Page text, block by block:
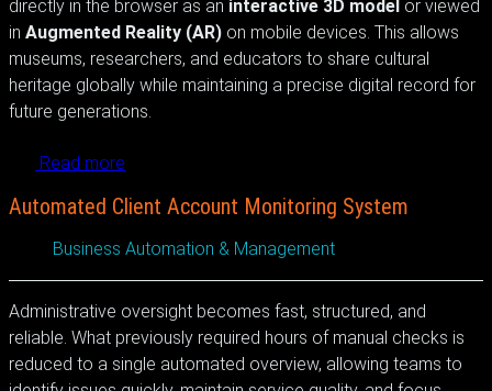
directly in the browser as an interactive 3D model or viewed
in Augmented Reality (AR) on mobile devices. This allows
museums, researchers, and educators to share cultural
heritage globally while maintaining a precise digital record for
future generations.
Read more
Automated Client Account Monitoring System
Business Automation & Management
Administrative oversight becomes fast, structured, and
reliable. What previously required hours of manual checks is
reduced to a single automated overview, allowing teams to